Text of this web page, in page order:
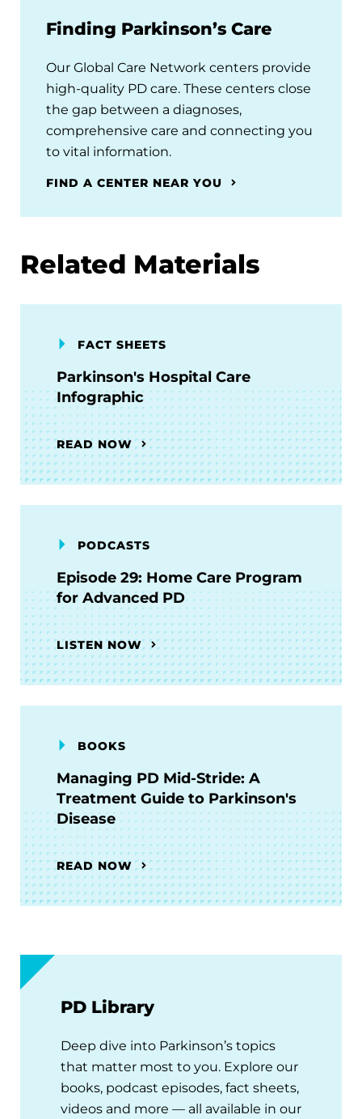
Finding Parkinson’s Care
Our Global Care Network centers provide
high-quality PD care. These centers close
the gap between a diagnoses,
comprehensive care and connecting you
to vital information.
FIND A CENTER NEAR YOU
Related Materials
FACT SHEETS
Parkinson's Hospital Care
Infographic
READ NOW
PODCASTS
Episode 29: Home Care Program
for Advanced PD
LISTEN NOW
BOOKS
Managing PD Mid-Stride: A
Treatment Guide to Parkinson's
Disease
READ NOW
PD Library
Deep dive into Parkinson’s topics
that matter most to you. Explore our
books, podcast episodes, fact sheets,
videos and more — all available in our